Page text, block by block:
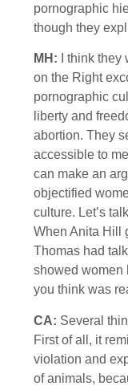
pornographic
though they
MH: I think
on the Right
pornographic
liberty and
abortion. They
accessible to
can make an
objectified
culture. Let’s
When Anita Hill
Thomas had
showed women
you think was
CA: Several
First of all, it
violation and
of animals,